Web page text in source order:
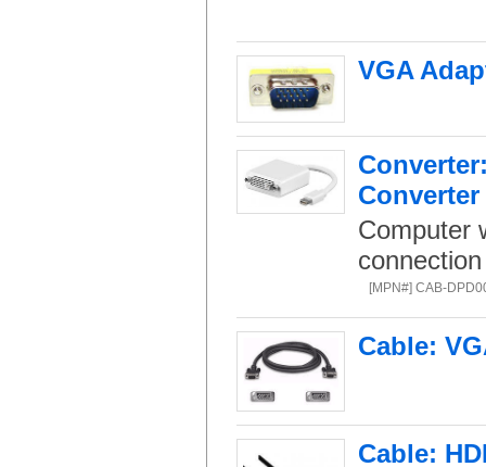
VGA
Converter
Computer
[MPN#] CAB-
Cable:
Cable: